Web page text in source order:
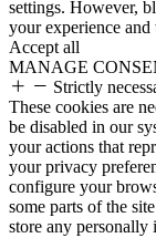
settings. However,
your experience
Accept all
MANAGE
Strictly
These cookies are
be disabled in our
your actions that
your privacy
configure your
some parts of the
store any personally